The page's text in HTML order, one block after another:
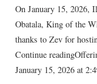
On January 15, 2026,
Obatala, King of the
thanks to Zev for
Continue
January 15, 2026 at